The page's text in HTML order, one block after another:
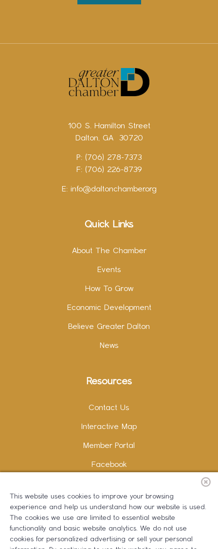
100 S. Hamilton Street
Dalton, GA 30720
P: (706) 278-7373
F: (706) 226-8739
E: info@daltonchamber.org
Quick Links
About The Chamber
Events
How To Grow
Economic Development
Believe Greater Dalton
News
Resources
Contact Us
Interactive Map
Member Portal
Facebook
LinkedIn
This website uses cookies to improve your browsing
experience and help us understand how our website is used.
The cookies we use are limited to essential website
functionality and basic website analytics. We do not use
cookies for personalized advertising or sell your personal